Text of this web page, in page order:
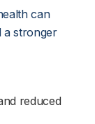
can
a stronger
reduced